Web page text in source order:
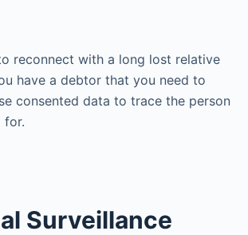
reconnect with a long lost relative
have a debtor that you need to
consented data to trace the person
for.
Surveillance